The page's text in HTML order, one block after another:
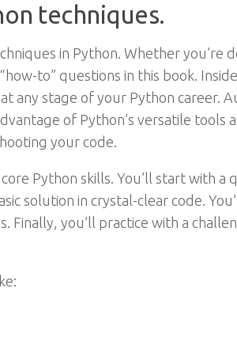
techniques.
in Python. Whether you’re
to” questions in this book.
stage of your Python career.
of Python’s versatile tools
your code.
Python skills. You’ll start with a
solution in crystal-clear code.
Finally, you’ll practice with a